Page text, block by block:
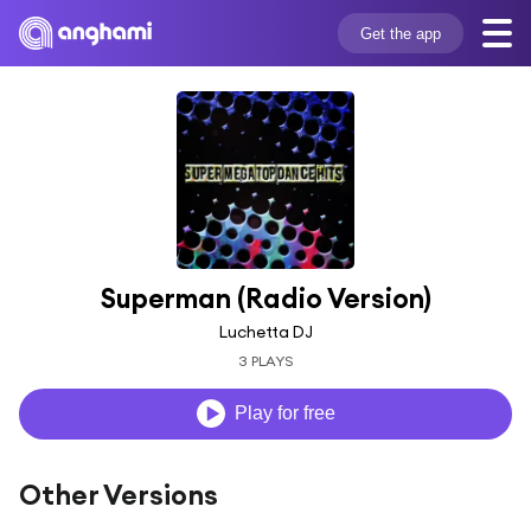
Get the app
Superman (Radio Version)
Luchetta DJ
3 PLAYS
Play for free
Other Versions